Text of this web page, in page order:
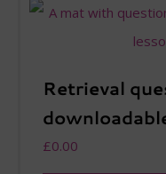
Retrieval
£0.00